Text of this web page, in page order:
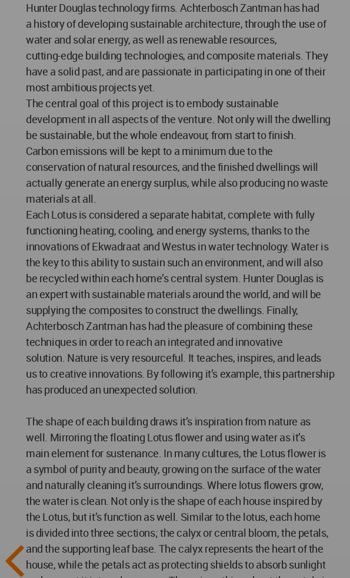
Hunter Douglas technology firms. Achterbosch Zantman has had
a history of developing sustainable architecture, through the use of
water and solar energy, as well as renewable resources,
cutting-edge building technologies, and composite materials. They
have a solid past, and are passionate in participating in one of their
most ambitious projects yet.
The central goal of this project is to embody sustainable
development in all aspects of the venture. Not only will the dwelling
be sustainable, but the whole endeavour, from start to finish.
Carbon emissions will be kept to a minimum due to the
conservation of natural resources, and the finished dwellings will
actually generate an energy surplus, while also producing no waste
materials at all.
Each Lotus is considered a separate habitat, complete with fully
functioning heating, cooling, and energy systems, thanks to the
innovations of Ekwadraat and Westus in water technology. Water is
the key to this ability to sustain such an environment, and will also
be recycled within each home’s central system. Hunter Douglas is
an expert with sustainable materials around the world, and will be
supplying the composites to construct the dwellings. Finally,
Achterbosch Zantman has had the pleasure of combining these
techniques in order to reach an integrated and innovative
solution. Nature is very resourceful. It teaches, inspires, and leads
us to creative innovations. By following it’s example, this partnership
has produced an unexpected solution.
The shape of each building draws it’s inspiration from nature as
well. Mirroring the floating Lotus flower and using water as it’s
main element for sustenance. In many cultures, the Lotus flower is
a symbol of purity and beauty, growing on the surface of the water
and naturally cleaning it’s surroundings. Where lotus flowers grow,
the water is clean. Not only is the shape of each house inspired by
the Lotus, but it’s function as well. Similar to the lotus, each home
is divided into three sections; the calyx or central bloom, the petals,
and the supporting leaf base. The calyx represents the heart of the
house, while the petals act as protecting shields to absorb sunlight